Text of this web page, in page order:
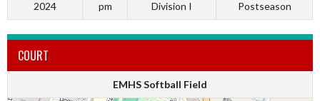
2024
pm
Division I
Postseason
COURT
EMHS Softball Field